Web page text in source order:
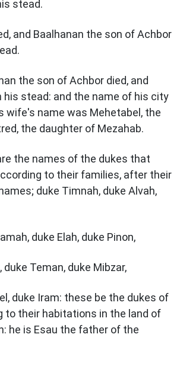
stead.
and Baalhanan the son of Achbor
the son of Achbor died, and
his stead: and the name of his city
wife's name was Mehetabel, the
the daughter of Mezahab.
the names of the dukes that
to their families, after their
duke Timnah, duke Alvah,
duke Elah, duke Pinon,
duke Teman, duke Mibzar,
duke Iram: these be the dukes of
to their habitations in the land of
he is Esau the father of the